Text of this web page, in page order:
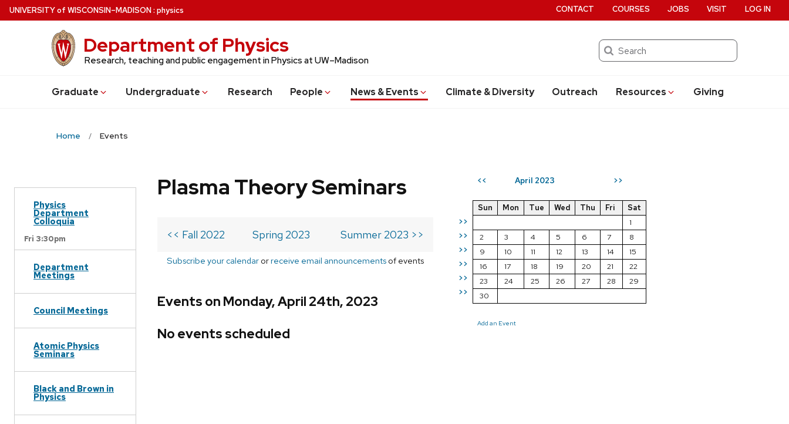
Skip
to
UNIVERSITYof WISCONSIN–MADISON: physics
Department of Physics
Research, teaching and public engagement in Physics at UW–Madison
Search
Graduate Undergraduate Research People News & Events Climate & Diversity Outreach Resources Giving
CONTACT COURSES JOBS VISIT LOG IN
Home Events
Physics
Department
Colloquia
Fri 3:30pm
Department
Meetings
Council Meetings
Atomic Physics
Seminars
Black and Brown in
Physics
<< April 2023 >>
>>
>>
>>
>>
>>
>>
Sun Mon Tue Wed Thu Fri
Sat
1
2
3 4 5 6 7
8
9
10 11 12 13 14
15
16
17 18 19 20 21
22
23
24 25 26 27 28
29
30
Add an Event
Plasma Theory Seminars
<< Fall 2022 Spring 2023 Summer 2023 >>
Subscribe your calendar orreceive email announcements of events
Events on Monday, April 24th, 2023
No events scheduled